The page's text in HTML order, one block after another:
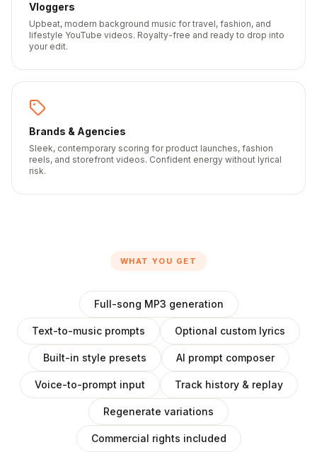
Vloggers
Upbeat, modern background music for travel, fashion, and
lifestyle YouTube videos. Royalty-free and ready to drop into
your edit.
Brands & Agencies
Sleek, contemporary scoring for product launches, fashion
reels, and storefront videos. Confident energy without lyrical
risk.
WHAT YOU GET
Full-song MP3 generation
Text-to-music prompts Optional custom lyrics
Built-in style presets AI prompt composer
Voice-to-prompt input Track history & replay
Regenerate variations
Commercial rights included